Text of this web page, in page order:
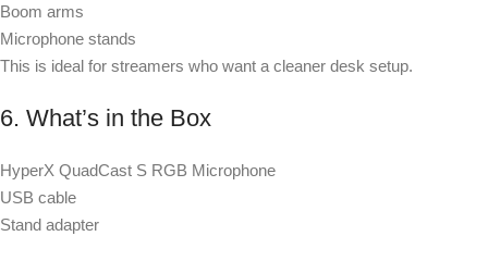
Boom arms
Microphone stands
This is ideal for streamers who want a cleaner desk setup.
6. What’s in the Box
HyperX QuadCast S RGB Microphone
USB cable
Stand adapter